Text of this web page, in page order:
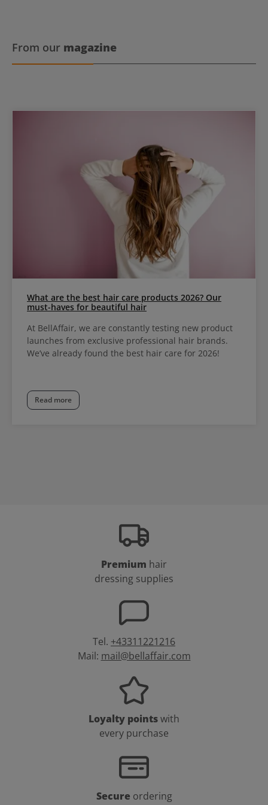
From our magazine
What are the best hair care products 2026? Our
must-haves for beautiful hair
At BellAffair, we are constantly testing new product
launches from exclusive professional hair brands.
We’ve already found the best hair care for 2026!
Read more
Premium hair
dressing supplies
Tel. +43311221216
Mail: mail@bellaffair.com
Loyalty pointswith
every purchase
Secure ordering